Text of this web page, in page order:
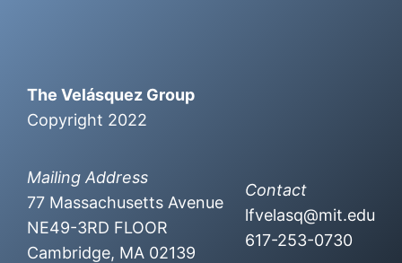
The Velásquez Group
Copyright 2022
Mailing Address
77 Massachusetts Avenue
NE49-3RD FLOOR
Cambridge, MA 02139
Contact
lfvelasq@mit.edu
617-253-0730